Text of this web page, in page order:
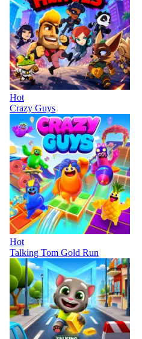
Hot
Crazy Guys
Hot
Talking Tom Gold Run